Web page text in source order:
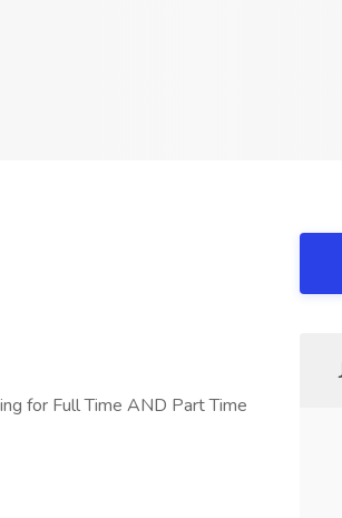
for Full Time AND Part Time